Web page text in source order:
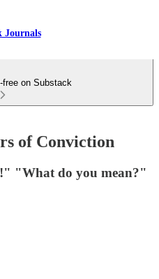
Journals
free on Substack
of Conviction
"What do you mean?"